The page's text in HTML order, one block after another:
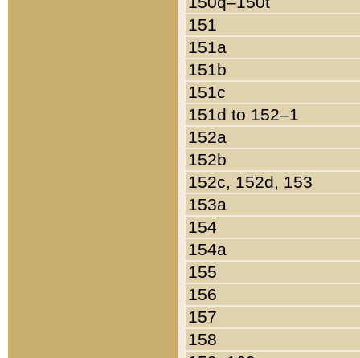
151
151a
151b
151c
151d to 152–1
152a
152b
152c, 152d, 153
153a
154
154a
155
156
157
158